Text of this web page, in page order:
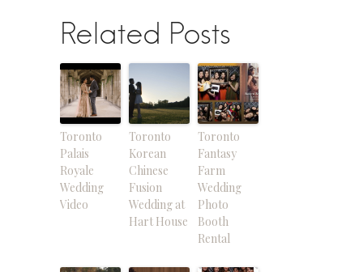
Related Posts
Toronto
Palais
Royale
Wedding
Video
Toronto
Korean
Chinese
Fusion
Wedding at
Hart House
Toronto
Fantasy
Farm
Wedding
Photo
Booth
Rental